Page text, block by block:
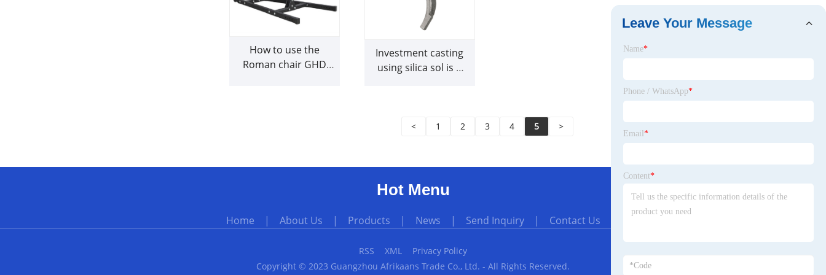
How to use the
Roman chair GHD
Investment casting
using silica sol is a
< 1 2 3 4 5 >
Hot Menu
Home | About Us | Products | News | Send Inquiry| Contact Us
RSS XML
Privacy Policy
Copyright © 2023 Guangzhou Afrikaans Trade Co., Ltd. - All Rights Reserved.
Leave Your Message
Name*
Phone / WhatsApp*
Email *
Content*